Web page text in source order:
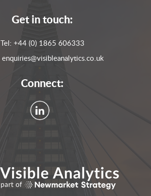
Get in touch:
Tel: +44 (0) 1865 606333
enquiries@visibleanalytics.co.uk
Connect: